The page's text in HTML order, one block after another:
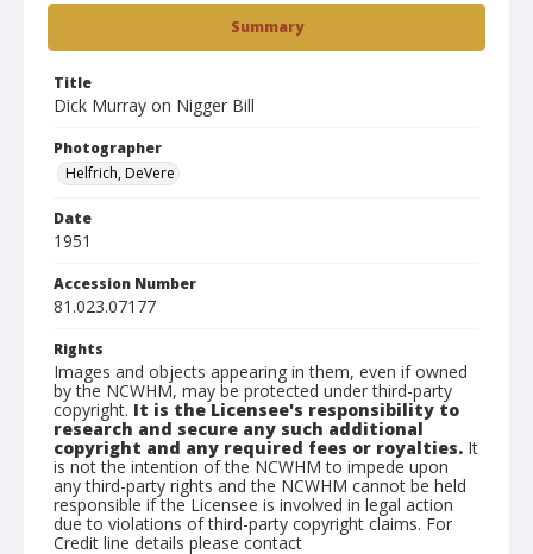
Summary
Title
Dick Murray on Nigger Bill
Photographer
Helfrich, DeVere
Date
1951
Accession Number
81.023.07177
Rights
Images and objects appearing in them, even if owned
by the NCWHM, may be protected under third-party
copyright. It is the Licensee's responsibility to
research and secure any such additional
copyright and any required fees or royalties. It
is not the intention of the NCWHM to impede upon
any third-party rights and the NCWHM cannot be held
responsible if the Licensee is involved in legal action
due to violations of third-party copyright claims. For
Credit line details please contact